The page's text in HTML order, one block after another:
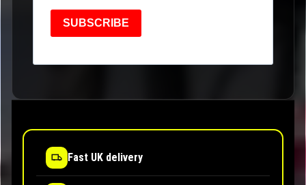
SUBSCRIBE
Fast UK delivery